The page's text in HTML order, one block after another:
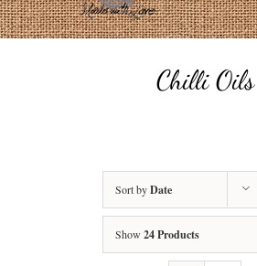
Chilli Oils
Sort byDate
Show 24 Products